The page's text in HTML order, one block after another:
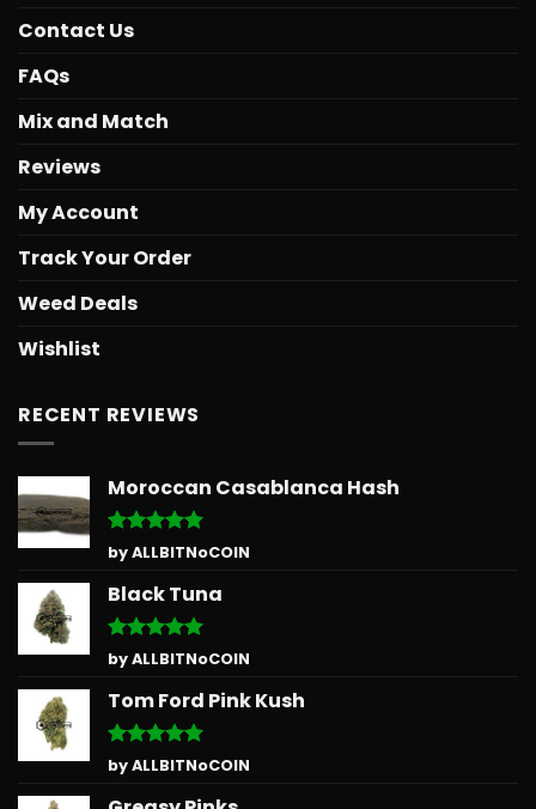
Contact Us
FAQs
Mix and Match
Reviews
My Account
Track Your Order
Weed Deals
Wishlist
RECENT REVIEWS
Moroccan Casablanca Hash
Rated5
out of 5
by ALLBITNoCOIN
Black Tuna
Rated5
out of 5
by ALLBITNoCOIN
Tom Ford Pink Kush
Rated5
out of 5
by ALLBITNoCOIN